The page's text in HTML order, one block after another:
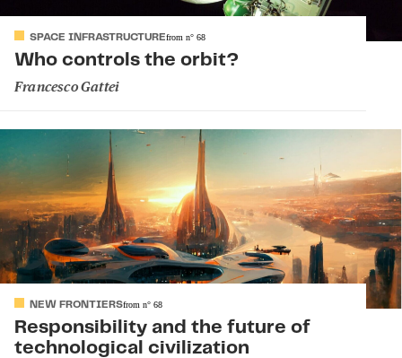
SPACE INFRASTRUCTUREfrom n° 68
Who controls the orbit?
Francesco Gattei
NEW FRONTIERSfrom n° 68
Responsibility and the future of
technological civilization